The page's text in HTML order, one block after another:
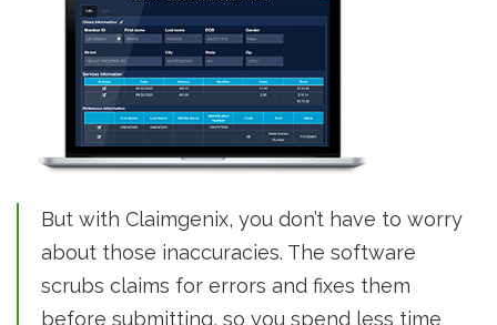
But with Claimgenix, you don’t have to worry
about those inaccuracies. The software
scrubs claims for errors and fixes them
before submitting, so you spend less time